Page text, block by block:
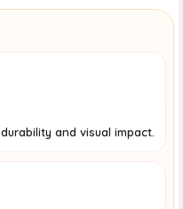
and visual impact.